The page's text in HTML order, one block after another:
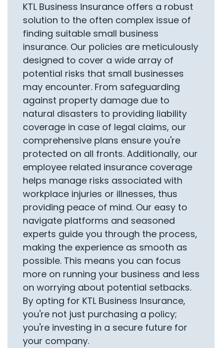
KTL Business Insurance offers a robust
solution to the often complex issue of
finding suitable small business
insurance. Our policies are meticulously
designed to cover a wide array of
potential risks that small businesses
may encounter. From safeguarding
against property damage due to
natural disasters to providing liability
coverage in case of legal claims, our
comprehensive plans ensure you're
protected on all fronts. Additionally, our
employee related insurance coverage
helps manage risks associated with
workplace injuries or illnesses, thus
providing peace of mind. Our easy to
navigate platforms and seasoned
experts guide you through the process,
making the experience as smooth as
possible. This means you can focus
more on running your business and less
on worrying about potential setbacks.
By opting for KTL Business Insurance,
you're not just purchasing a policy;
you're investing in a secure future for
your company.